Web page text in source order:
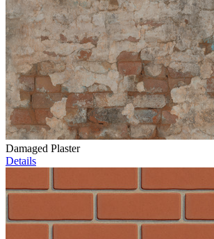
Damaged Plaster
Details